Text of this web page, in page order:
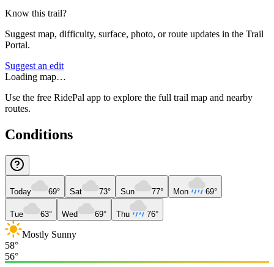
Know this trail?
Suggest map, difficulty, surface, photo, or route updates in the Trail
Portal.
Suggest an edit
Loading map…
Use the free RidePal app to explore the full trail map and nearby
routes.
Conditions
Today 69° Sat 73° Sun 77° Mon 69°
Tue 63° Wed 69° Thu 76°
Mostly Sunny
58°
56°